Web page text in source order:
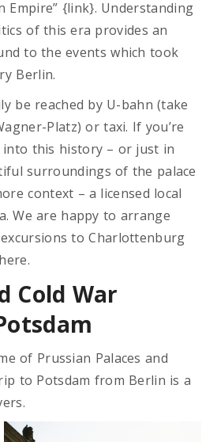
Empire” {link}. Understanding
of this era provides an
to the events which took
Berlin.
be reached by U-bahn (take
Platz) or taxi. If you’re
this history – or just in
surroundings of the palace
context – a licensed local
We are happy to arrange
to Charlottenburg
Cold War
of Prussian Palaces and
to Potsdam from Berlin is a